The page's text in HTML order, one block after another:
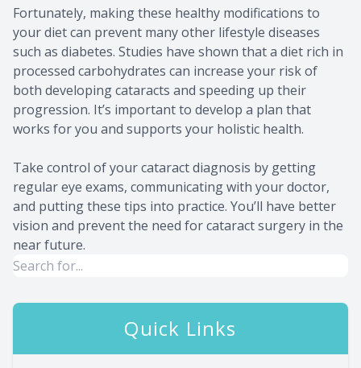
Fortunately, making these healthy modifications to
your diet can prevent many other lifestyle diseases
such as diabetes. Studies have shown that a diet rich in
processed carbohydrates can increase your risk of
both developing cataracts and speeding up their
progression. It’s important to develop a plan that
works for you and supports your holistic health.
Take control of your cataract diagnosis by getting
regular eye exams, communicating with your doctor,
and putting these tips into practice. You’ll have better
vision and prevent the need for cataract surgery in the
near future.
Quick Links